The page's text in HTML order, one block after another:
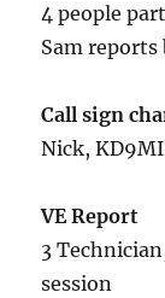
4 people
Sam
Call sign
Nick,
VE Report
3
session